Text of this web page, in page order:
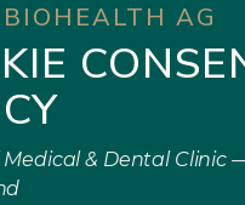
AG
& Dental Clinic